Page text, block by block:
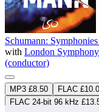
Schumann:
with London
(conductor)
MP3 £8.50 FLAC
FLAC 24-bit 96 kHz